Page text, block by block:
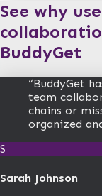
See why
BuddyGet
“BuddyGet
team
chains or
organized
S
Sarah Johnson